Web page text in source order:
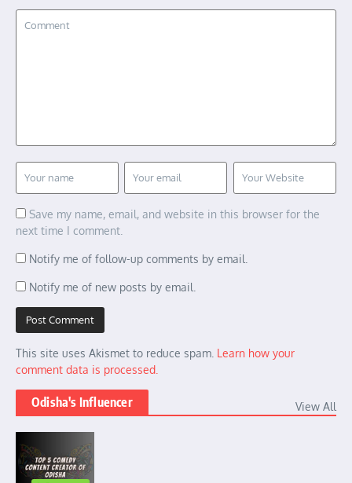
Save my name, email, and website in this browser for the
next time I comment.
Notify me of follow-up comments by email.
Notify me of new posts by email.
This site uses Akismet to reduce spam. Learn how your
comment data is processed.
Odisha's Influencer View All